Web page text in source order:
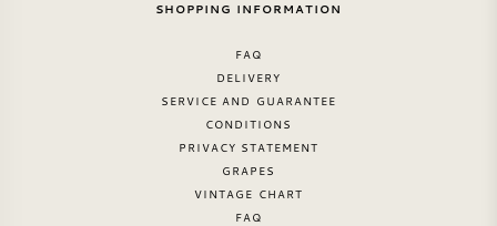
SHOPPING INFORMATION
FAQ
DELIVERY
SERVICE AND GUARANTEE
CONDITIONS
PRIVACY STATEMENT
GRAPES
VINTAGE CHART
FAQ